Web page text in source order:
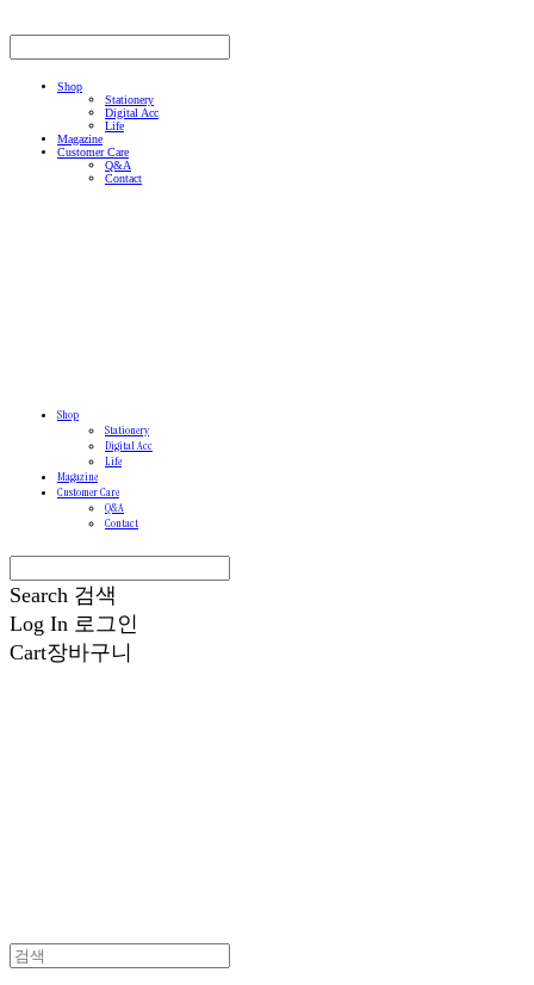
Shop
Stationery
Digital Acc
Life
Magazine
Customer Care
Q&A
Contact
Shop
Stationery
Digital Acc
Life
Magazine
Customer Care
Q&A
Contact
Search 검색
Log In 로그인
Cart장바구니